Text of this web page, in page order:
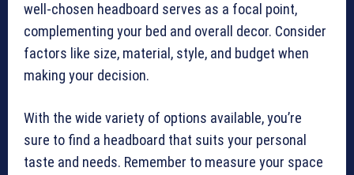
well-chosen headboard serves as a focal point,
complementing your bed and overall decor. Consider
factors like size, material, style, and budget when
making your decision.
With the wide variety of options available, you’re
sure to find a headboard that suits your personal
taste and needs. Remember to measure your space